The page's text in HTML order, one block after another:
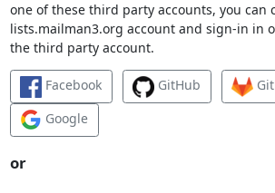
one of these third party accounts, you can
lists.mailman3.org account and sign-in in
the third party account.
Facebook GitHub
Google
or